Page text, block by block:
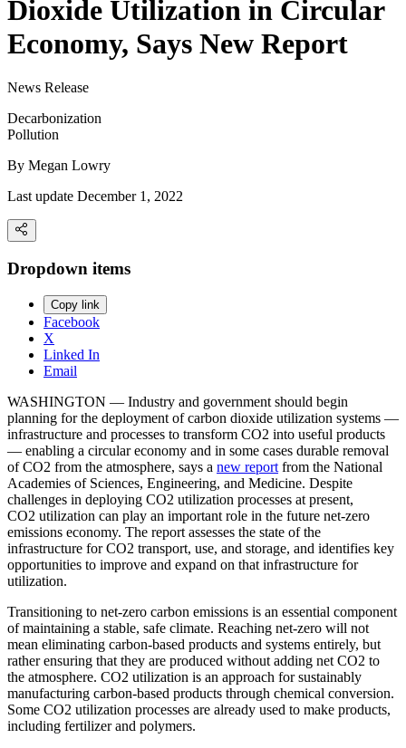
Dioxide Utilization in Circular
Economy, Says New Report
News Release
Decarbonization
Pollution
By Megan Lowry
Last update December 1, 2022
Dropdown items
Copy link
Facebook
X
Linked In
Email
WASHINGTON — Industry and government should begin
planning for the deployment of carbon dioxide utilization systems —
infrastructure and processes to transform CO2 into useful products
— enabling a circular economy and in some cases durable removal
of CO2 from the atmosphere, says a new reportfrom the National
Academies of Sciences, Engineering, and Medicine. Despite
challenges in deploying CO2 utilization processes at present,
CO2 utilization can play an important role in the future net-zero
emissions economy. The report assesses the state of the
infrastructure for CO2 transport, use, and storage, and identifies key
opportunities to improve and expand on that infrastructure for
utilization.
Transitioning to net-zero carbon emissions is an essential component
of maintaining a stable, safe climate. Reaching net-zero will not
mean eliminating carbon-based products and systems entirely, but
rather ensuring that they are produced without adding net CO2 to
the atmosphere. CO2 utilization is an approach for sustainably
manufacturing carbon-based products through chemical conversion.
Some CO2 utilization processes are already used to make products,
including fertilizer and polymers.